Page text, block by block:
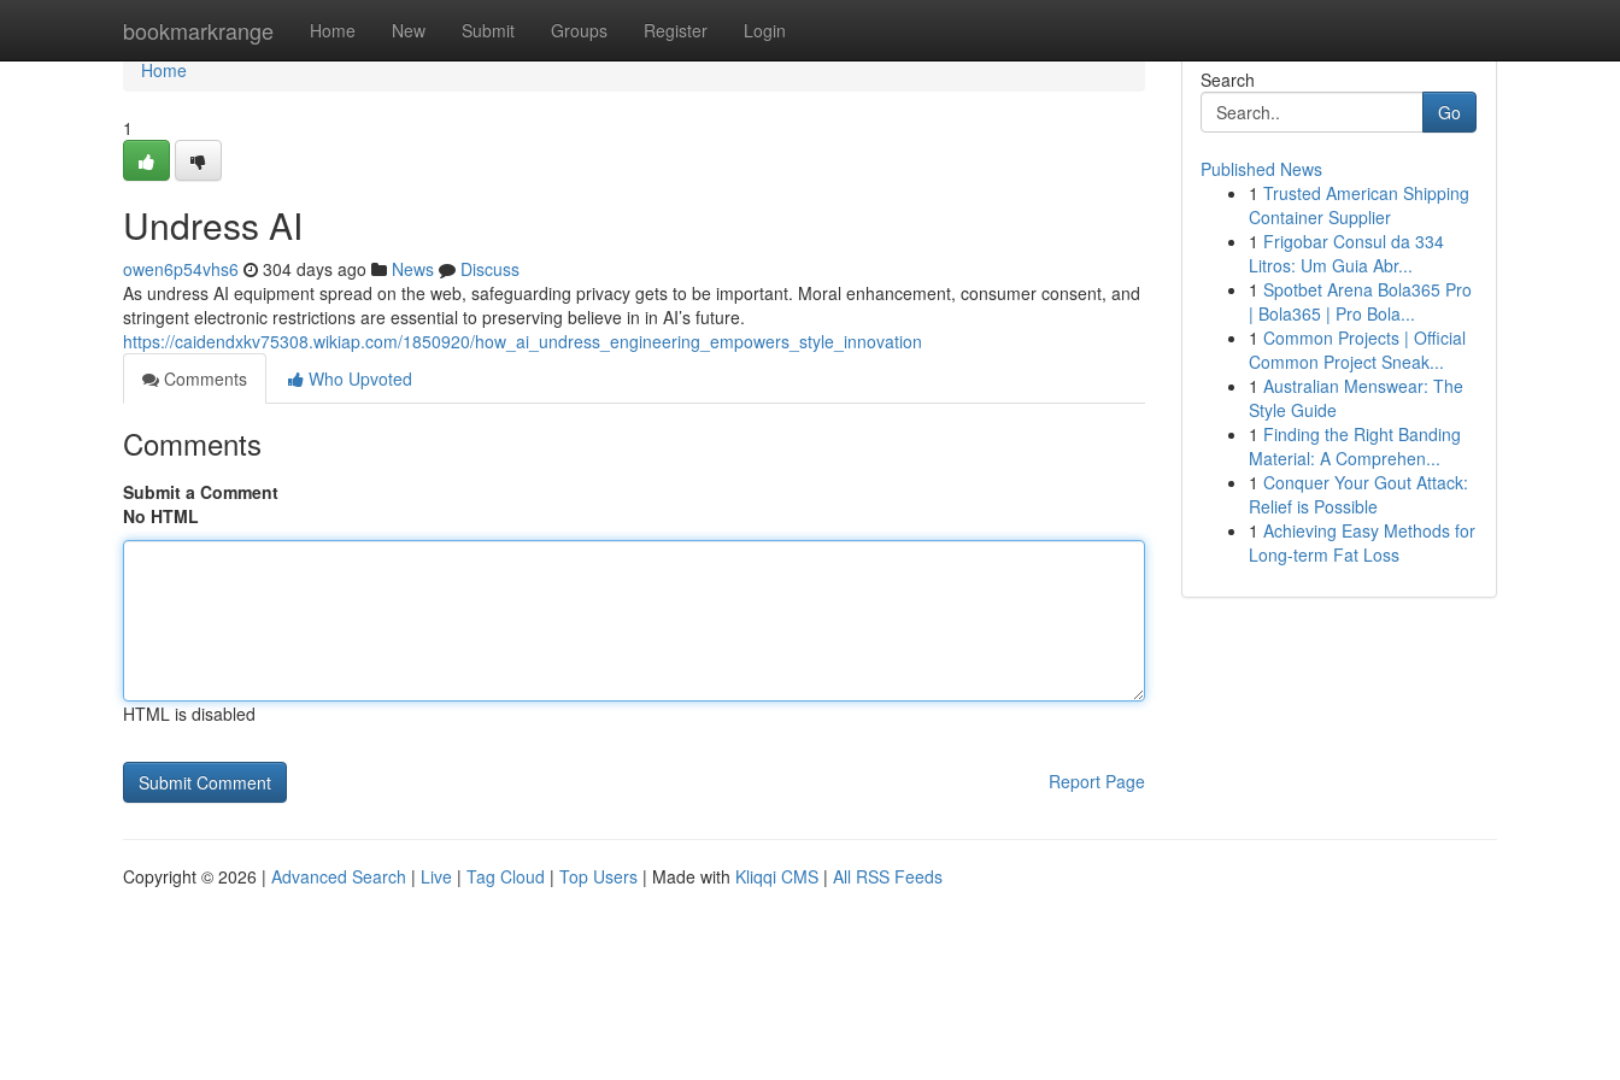
bookmarkrange Home New Submit Groups Register Login
Home
Home
1
Undress AI
owen6p54vhs6 304 days ago News
Discuss
As undress AI equipment spread on the web, safeguarding privacy gets to be important. Moral enhancement, consumer consent, and
stringent electronic restrictions are essential to preserving believe in in AI’s future.
https://caidendxkv75308.wikiap.com/1850920/how_ai_undress_engineering_empowers_style_innovation
Comments
Who Upvoted
Comments
Submit a Comment
No HTML
HTML is disabled
Report Page
Search
Go
Published News
1 Trusted American Shipping
Container Supplier
1 Frigobar Consul da 334
Litros: Um Guia Abr...
1 Spotbet Arena Bola365 Pro
| Bola365 | Pro Bola...
1 Common Projects | Official
Common Project Sneak...
1 Australian Menswear: The
Style Guide
1 Finding the Right Banding
Material: A Comprehen...
1 Conquer Your Gout Attack:
Relief is Possible
1 Achieving Easy Methods for
Long-term Fat Loss
Copyright © 2026 | Advanced Search | Live | Tag Cloud | Top Users | Made with Kliqqi CMS | All RSS Feeds